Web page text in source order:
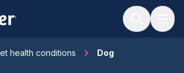
health conditions Dog